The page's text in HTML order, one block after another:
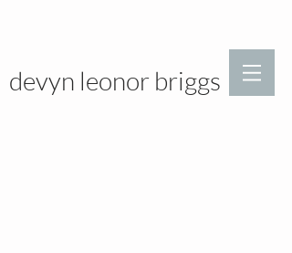
devyn leonor briggs
>